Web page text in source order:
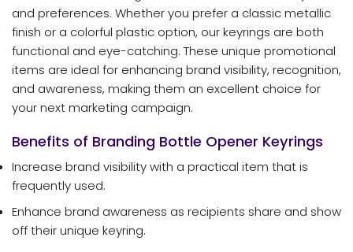
and preferences. Whether you prefer a classic metallic
finish or a colorful plastic option, our keyrings are both
functional and eye-catching. These unique promotional
items are ideal for enhancing brand visibility, recognition,
and awareness, making them an excellent choice for
your next marketing campaign.
Benefits of Branding Bottle Opener Keyrings
Increase brand visibility with a practical item that is
frequently used.
Enhance brand awareness as recipients share and show
off their unique keyring.